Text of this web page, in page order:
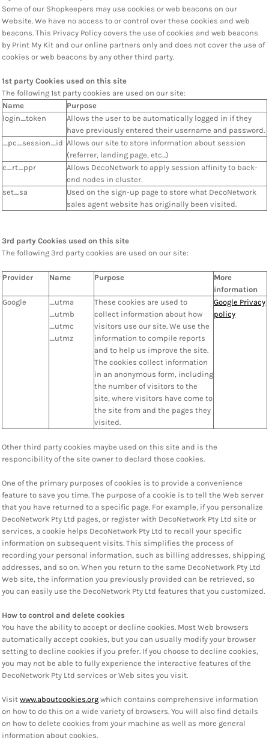
Some of our Shopkeepers may use cookies or web beacons on our
Website. We have no access to or control over these cookies and web
beacons. This Privacy Policy covers the use of cookies and web beacons
by Print My Kit and our online partners only and does not cover the use of
cookies or web beacons by any other third party.
1st party Cookies used on this site
The following 1st party cookies are used on our site:
Name
Purpose
login_token
Allows the user to be automatically logged in if they
have previously entered their username and password.
_pc_session_id Allows our site to store information about session
(referrer, landing page, etc...)
c_rt_ppr
Allows DecoNetwork to apply session affinity to back-
end nodes in cluster.
set_sa
Used on the sign-up page to store what DecoNetwork
sales agent website has originally been visited.
3rd party Cookies used on this site
The following 3rd party cookies are used on our site:
Provider Name Purpose
More
information
Google
_utma
_utmb
_utmc
_utmz
These cookies are used to
collect information about how
visitors use our site. We use the
information to compile reports
and to help us improve the site.
The cookies collect information
in an anonymous form, including
the number of visitors to the
site, where visitors have come to
the site from and the pages they
visited.
Google Privacy
policy
Other third party cookies maybe used on this site and is the
responcibility of the site owner to declard those cookies.
One of the primary purposes of cookies is to provide a convenience
feature to save you time. The purpose of a cookie is to tell the Web server
that you have returned to a specific page. For example, if you personalize
DecoNetwork Pty Ltd pages, or register with DecoNetwork Pty Ltd site or
services, a cookie helps DecoNetwork Pty Ltd to recall your specific
information on subsequent visits. This simplifies the process of
recording your personal information, such as billing addresses, shipping
addresses, and so on. When you return to the same DecoNetwork Pty Ltd
Web site, the information you previously provided can be retrieved, so
you can easily use the DecoNetwork Pty Ltd features that you customized.
How to control and delete cookies
You have the ability to accept or decline cookies. Most Web browsers
automatically accept cookies, but you can usually modify your browser
setting to decline cookies if you prefer. If you choose to decline cookies,
you may not be able to fully experience the interactive features of the
DecoNetwork Pty Ltd services or Web sites you visit.
Visit www.aboutcookies.org which contains comprehensive information
on how to do this on a wide variety of browsers. You will also find details
on how to delete cookies from your machine as well as more general
information about cookies.